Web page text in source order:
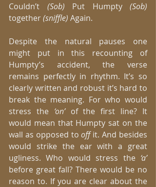
Couldn’t (Sob) Put Humpty (Sob)
together (sniffle) Again.
Despite the natural pauses one
might put in this recounting of
Humpty’s accident, the verse
remains perfectly in rhythm. It’s so
clearly written and robust it’s hard to
break the meaning. For who would
stress the ‘on’ of the first line? It
would mean that Humpty sat on the
wall as opposed to off it. And besides
would strike the ear with a great
ugliness. Who would stress the ‘a’
before great fall? There would be no
reason to. If you are clear about the